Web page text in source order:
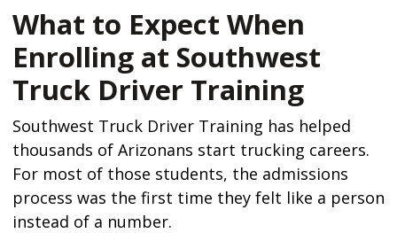
What to Expect When
Enrolling at Southwest
Truck Driver Training
Southwest Truck Driver Training has helped
thousands of Arizonans start trucking careers.
For most of those students, the admissions
process was the first time they felt like a person
instead of a number.